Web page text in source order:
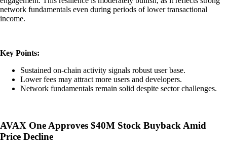
network fundamentals even during periods of lower transactional
income.
Key Points:
Sustained on-chain activity signals robust user base.
Lower fees may attract more users and developers.
Network fundamentals remain solid despite sector challenges.
AVAX One Approves $40M Stock Buyback Amid
Price Decline